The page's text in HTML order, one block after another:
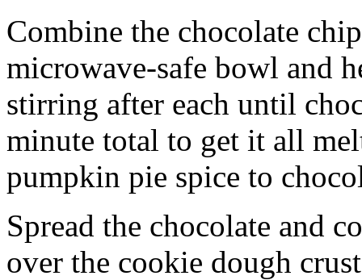
Combine the chocolate
microwave-safe bowl and
stirring after each until
minute total to get it all
pumpkin pie spice to
Spread the chocolate and
over the cookie dough